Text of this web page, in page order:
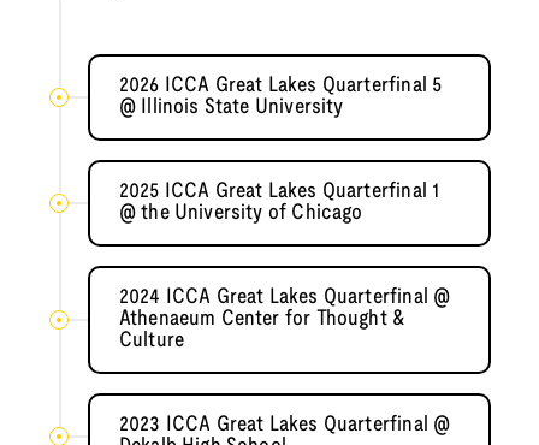
2026 ICCA Great Lakes Quarterfinal 5
@ Illinois State University
2025 ICCA Great Lakes Quarterfinal 1
@ the University of Chicago
2024 ICCA Great Lakes Quarterfinal @
Athenaeum Center for Thought &
Culture
2023 ICCA Great Lakes Quarterfinal @